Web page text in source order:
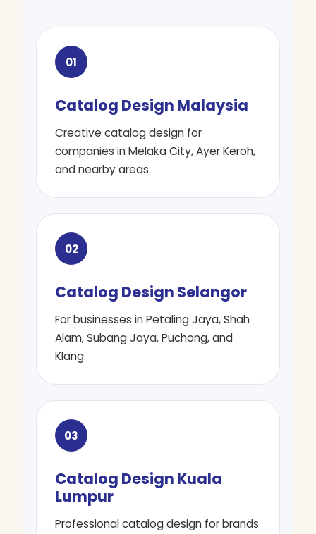
01
Catalog Design Malaysia
Creative catalog design for
companies in Melaka City, Ayer Keroh,
and nearby areas.
02
Catalog Design Selangor
For businesses in Petaling Jaya, Shah
Alam, Subang Jaya, Puchong, and
Klang.
03
Catalog Design Kuala
Lumpur
Professional catalog design for brands